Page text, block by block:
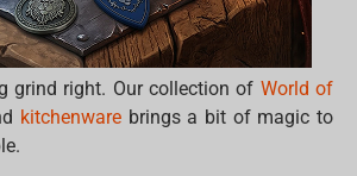
grind right. Our collection of World of
kitchenware brings a bit of magic to